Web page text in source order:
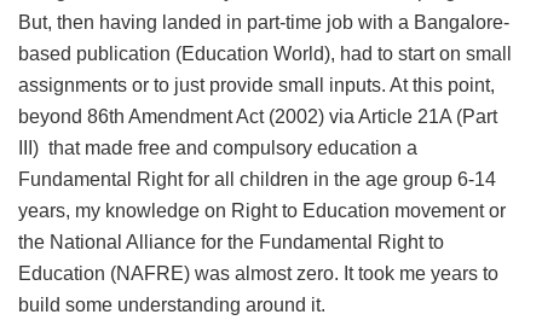
But, then having landed in part-time job with a Bangalore-
based publication (Education World), had to start on small
assignments or to just provide small inputs. At this point,
beyond 86th Amendment Act (2002) via Article 21A (Part
III) that made free and compulsory education a
Fundamental Right for all children in the age group 6-14
years, my knowledge on Right to Education movement or
the National Alliance for the Fundamental Right to
Education (NAFRE) was almost zero. It took me years to
build some understanding around it.